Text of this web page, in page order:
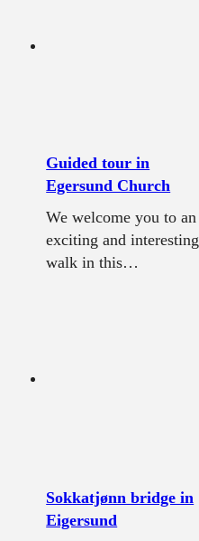
Guided tour in
Egersund Church
We welcome you to an
exciting and interesting
walk in this…
Sokkatjønn bridge in
Eigersund